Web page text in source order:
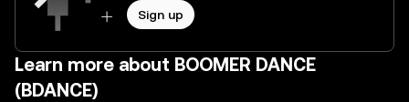
Sign up
Learn more about BOOMER DANCE
(BDANCE)